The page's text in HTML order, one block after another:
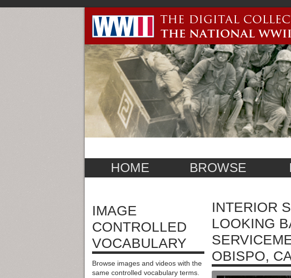
HOME BROWSE
IMAGE
CONTROLLED
VOCABULARY
Browse images and videos with the
same controlled vocabulary terms.
INTERIOR
LOOKING
OBISPO,